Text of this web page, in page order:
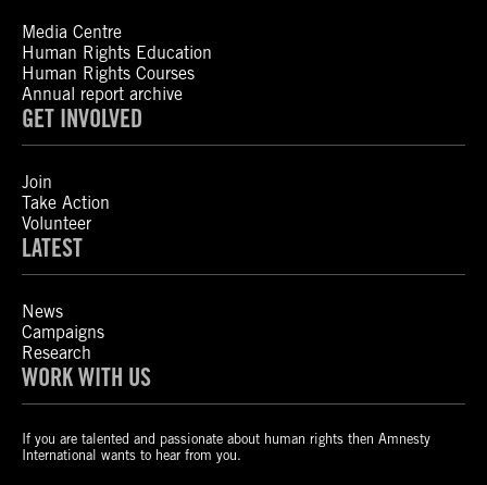
Media Centre
Human Rights Education
Human Rights Courses
Annual report archive
GET INVOLVED
Join
Take Action
Volunteer
LATEST
News
Campaigns
Research
WORK WITH US
If you are talented and passionate about human rights then Amnesty
International wants to hear from you.